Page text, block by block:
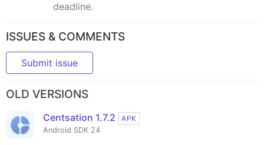
deadline.
ISSUES & COMMENTS
Submit issue
OLD VERSIONS
Centsation 1.7.2
APK
Android SDK 24